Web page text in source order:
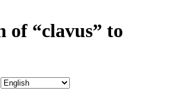
of “clavus” to